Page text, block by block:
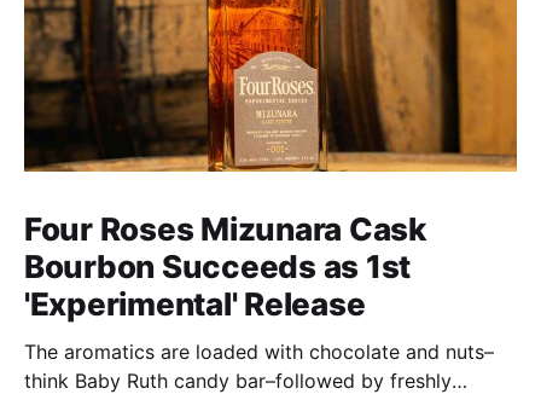
Four Roses Mizunara Cask
Bourbon Succeeds as 1st
'Experimental' Release
The aromatics are loaded with chocolate and nuts–
think Baby Ruth candy bar–followed by freshly